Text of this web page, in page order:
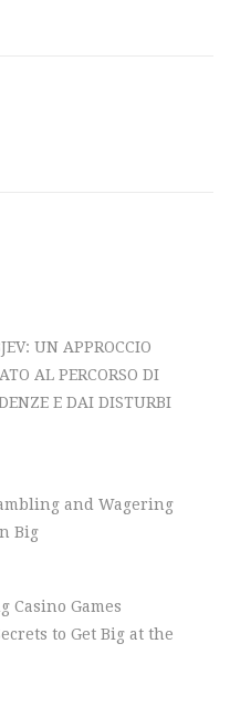
UN APPROCCIO
AL PERCORSO DI
E DAI DISTURBI
and Wagering
Big
Games
to Get Big at the